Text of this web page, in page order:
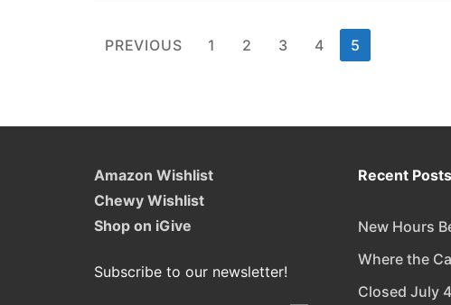
Posts
PREVIOUS 1 2 3 4 5
Amazon Wishlist
Chewy Wishlist
Shop on iGive
Subscribe to our newsletter!
Recent Posts
New Hours
Where the
Closed July